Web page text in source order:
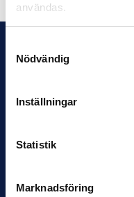
användas.
Nödvändig
Inställningar
Statistik
Marknadsföring